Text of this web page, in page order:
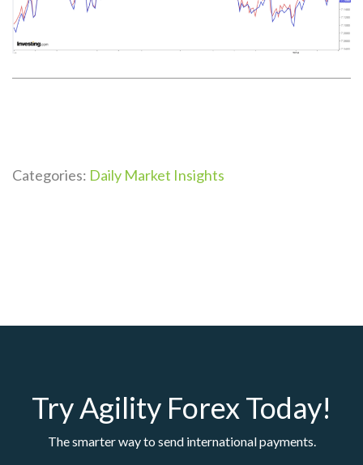
Categories: Daily Market Insights
Try Agility Forex Today!
The smarter way to send international payments.